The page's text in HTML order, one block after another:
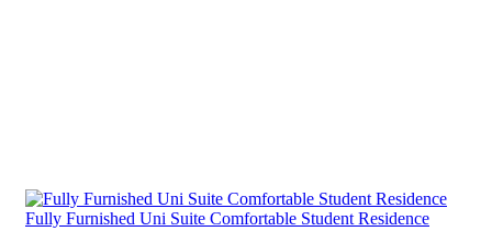
Fully Furnished Uni Suite Comfortable Student Residence